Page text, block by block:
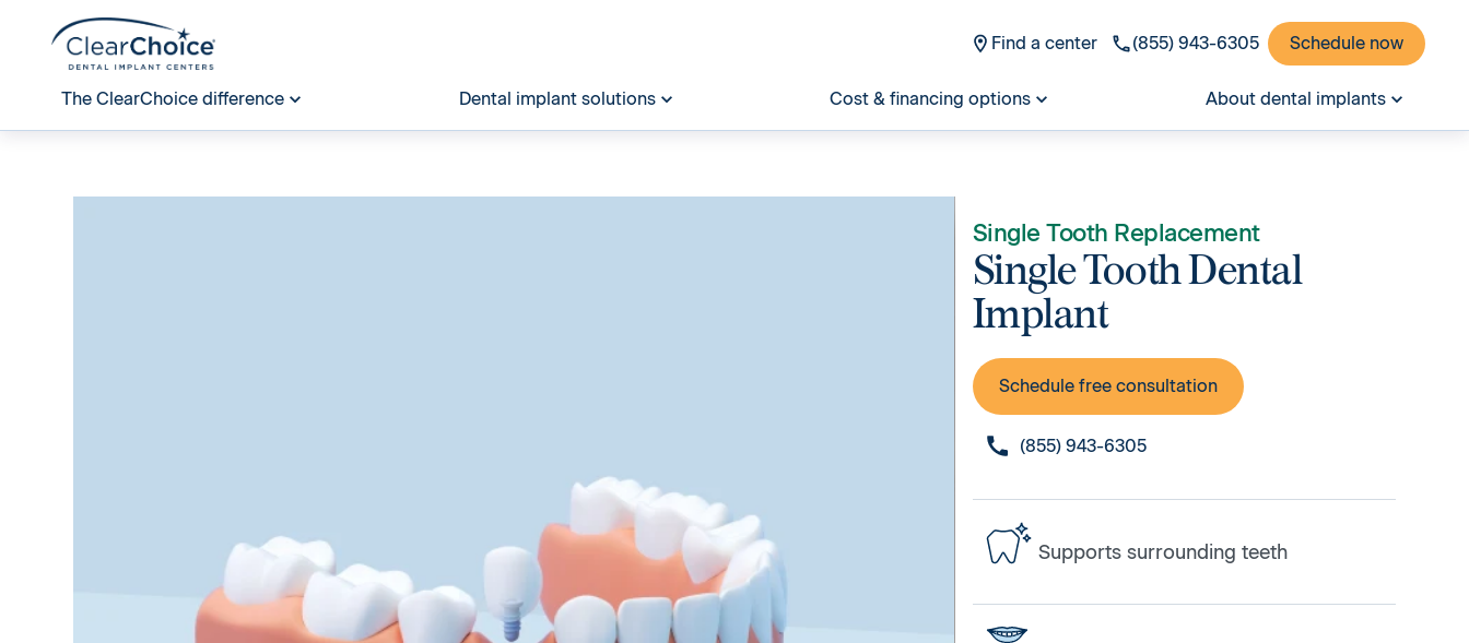
Find a center (855) 943-6305 Schedule now
The ClearChoice difference Dental implant solutions Cost & financing options About dental implants
Single Tooth Replacement
Single Tooth Dental
Implant
Schedule free consultation
(855) 943-6305
Supports surrounding teeth